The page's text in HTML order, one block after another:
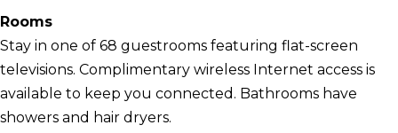
Rooms
Stay in one of 68 guestrooms featuring flat-screen
televisions. Complimentary wireless Internet access is
available to keep you connected. Bathrooms have
showers and hair dryers.